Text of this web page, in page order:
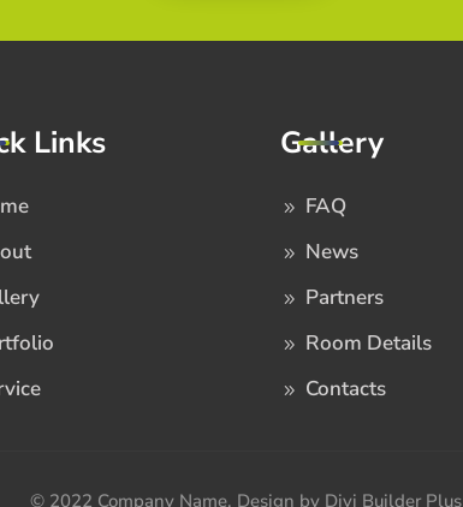
Links Gallery
FAQ
News
Partners
Room Details
Contacts
© 2022 Company Name. Design by Divi Builder Plus